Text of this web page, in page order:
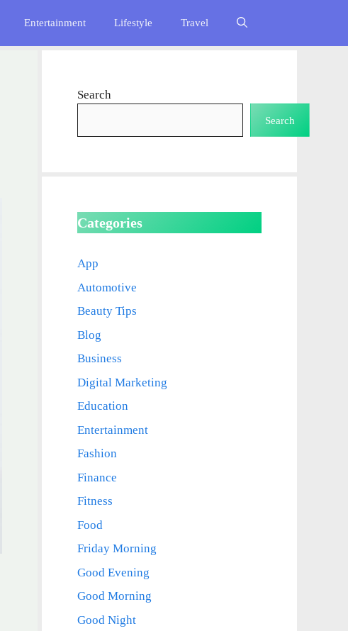
Entertainment Lifestyle Travel
Search
Search
Categories
App
Automotive
Beauty Tips
Blog
Business
Digital Marketing
Education
Entertainment
Fashion
Finance
Fitness
Food
Friday Morning
Good Evening
Good Morning
Good Night